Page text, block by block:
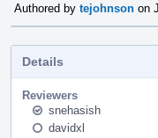
Authored by tejohnson on
Details
Reviewers
snehasish
davidxl